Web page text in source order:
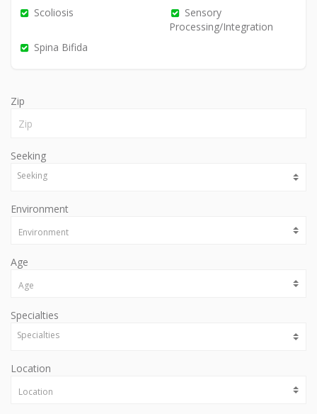
Scoliosis
Sensory
Processing/Integration
Spina Bifida
Zip
Seeking
Environment
Age
Specialties
Location